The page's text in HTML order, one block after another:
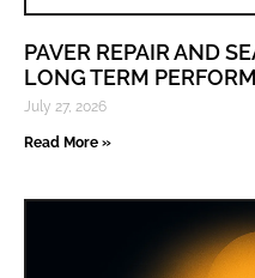
PAVER REPAIR AND
LONG TERM
July 27, 2026
Read More »